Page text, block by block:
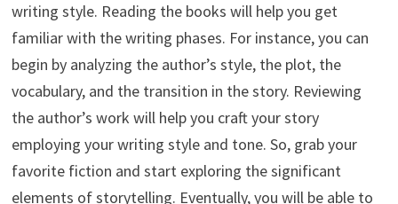
writing style. Reading the books will help you get
familiar with the writing phases. For instance, you can
begin by analyzing the author’s style, the plot, the
vocabulary, and the transition in the story. Reviewing
the author’s work will help you craft your story
employing your writing style and tone. So, grab your
favorite fiction and start exploring the significant
elements of storytelling. Eventually, you will be able to